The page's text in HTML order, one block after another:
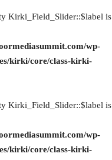
Kirki_Field_Slider::$label is
wp-
kirki/core/class-kirki-
Kirki_Field_Slider::$label is
wp-
kirki/core/class-kirki-